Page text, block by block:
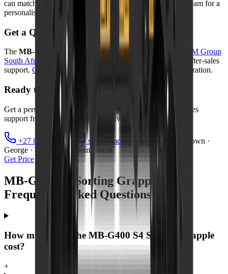
can match payments to your cash flow. Contact our sales team for a
personalised quote.
Get a Quote
The MB-G400 S4 Sorting Grappleis available from
MCM Group
South Africa
with competitive pricing, warranty, and full after-sales
support. Contact us today for a quote or to book a demonstration.
Ready to take the next step?
Get a personalised quote, finance options, and full after-sales
support from MCM Group's nationwide branch network.
+27 81 885 0535 sales@mcmco.co.za
Cape Town ·
George · Midrand · Bloemfontein
Get Price
MB-G400 S4 Sorting Grapple —
Frequently Asked Questions
How much does the MB-G400 S4 Sorting Grapple
cost?
+